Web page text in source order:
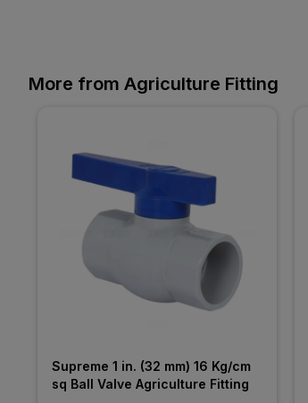
More from Agriculture Fitting
Supreme 1 in. (32 mm) 16 Kg/cm
sq Ball Valve Agriculture Fitting